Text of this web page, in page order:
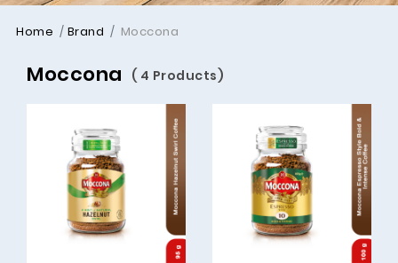
Home Brand Moccona
Moccona ( 4 Products)